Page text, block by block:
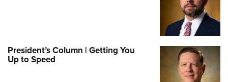
President’s Column | Getting You
Up to Speed